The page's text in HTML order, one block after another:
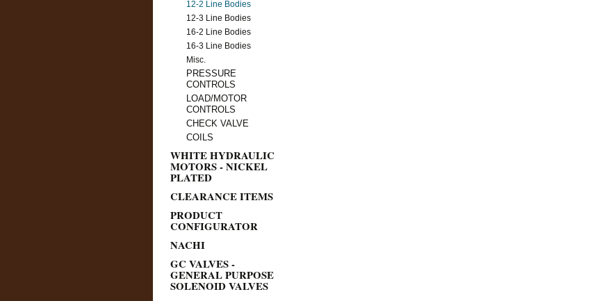
12-2 Line Bodies
12-3 Line Bodies
16-2 Line Bodies
16-3 Line Bodies
Misc.
PRESSURE
CONTROLS
LOAD/MOTOR
CONTROLS
CHECK VALVE
COILS
WHITE HYDRAULIC
MOTORS - NICKEL
PLATED
CLEARANCE ITEMS
PRODUCT
CONFIGURATOR
NACHI
GC VALVES -
GENERAL PURPOSE
SOLENOID VALVES